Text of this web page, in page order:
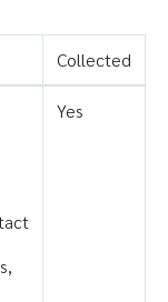
Collected
Yes